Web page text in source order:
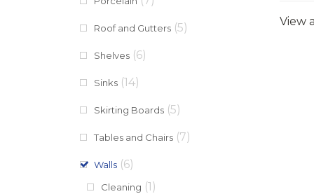
Roof and Gutters (5)
Shelves (6)
Sinks (14)
Skirting Boards (5)
Tables and Chairs (7)
Walls (6)
Cleaning (1)
View